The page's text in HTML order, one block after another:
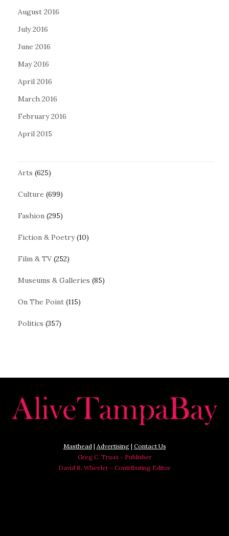
August 2016
July 2016
June 2016
May 2016
April 2016
March 2016
February 2016
April 2015
Arts (625)
Culture (699)
Fashion (295)
Fiction & Poetry(10)
Film & TV(252)
Museums & Galleries (85)
On The Point (115)
Politics (357)
Masthead| Advertising| Contact Us
Greg C. Truax - Publisher
David R. Wheeler - Contributing Editor